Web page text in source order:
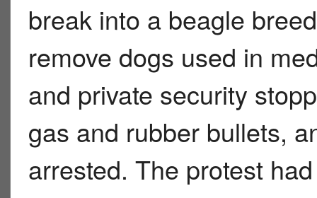
break into a beagle
remove dogs used in
and private security
gas and rubber bullets,
arrested. The protest